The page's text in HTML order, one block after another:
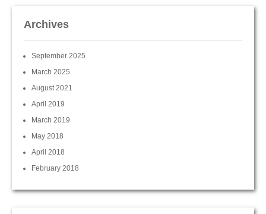
Archives
September 2025
March 2025
August 2021
April 2019
March 2019
May 2018
April 2018
February 2018